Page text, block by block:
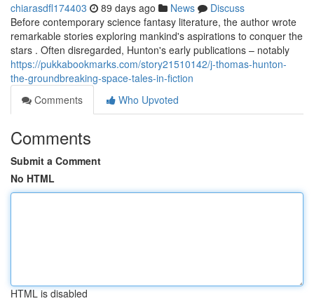
chiarasdfl174403 89 days ago News
Discuss
Before contemporary science fantasy literature, the author wrote
remarkable stories exploring mankind's aspirations to conquer the
stars . Often disregarded, Hunton's early publications – notably
https://pukkabookmarks.com/story21510142/j-thomas-hunton-
the-groundbreaking-space-tales-in-fiction
Comments
Who Upvoted
Comments
Submit a Comment
No HTML
HTML is disabled